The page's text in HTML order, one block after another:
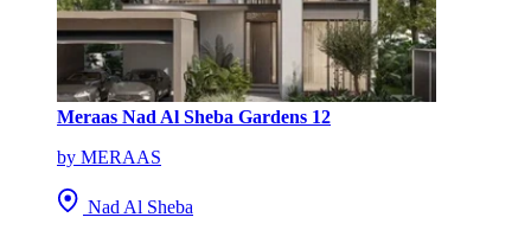
Meraas Nad Al Sheba Gardens 12
by MERAAS
Nad Al Sheba